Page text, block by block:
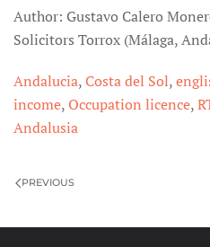
Author: Gustavo Calero
Solicitors Torrox (Málaga,
Andalucia,Costa del Sol,
income,Occupation licence,
Andalusia
PREVIOUS